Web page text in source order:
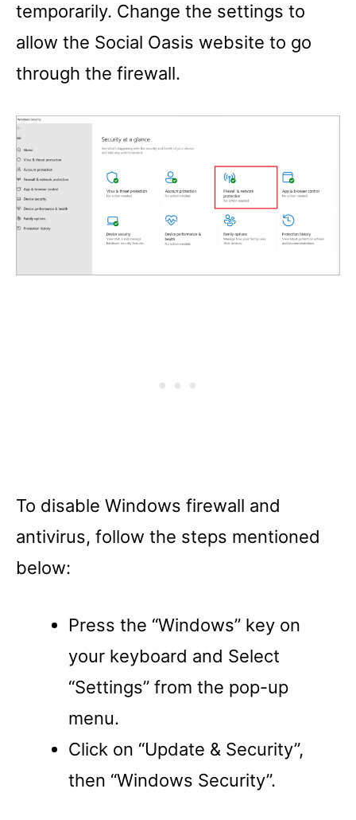
temporarily. Change the settings to
allow the Social Oasis website to go
through the firewall.
To disable Windows firewall and
antivirus, follow the steps mentioned
below:
Press the “Windows” key on
your keyboard and Select
“Settings” from the pop-up
menu.
Click on “Update & Security”,
then “Windows Security”.